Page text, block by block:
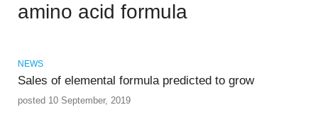
amino acid formula
NEWS
Sales of elemental formula predicted to grow
posted 10 September, 2019